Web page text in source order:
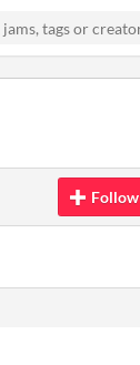
Follow